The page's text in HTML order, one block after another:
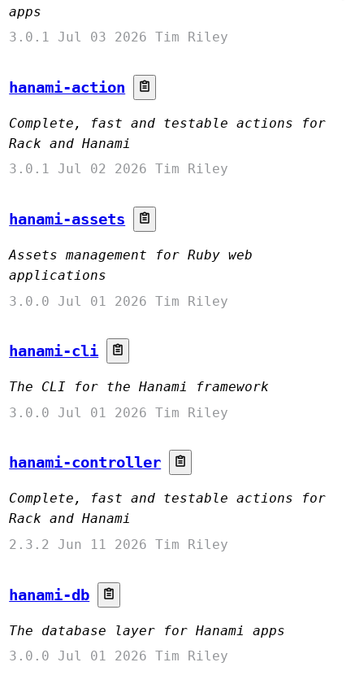
apps
3.0.1 Jul 03 2026 Tim Riley
hanami-action
Complete, fast and testable actions for
Rack and Hanami
3.0.1 Jul 02 2026 Tim Riley
hanami-assets
Assets management for Ruby web
applications
3.0.0 Jul 01 2026 Tim Riley
hanami-cli
The CLI for the Hanami framework
3.0.0 Jul 01 2026 Tim Riley
hanami-controller
Complete, fast and testable actions for
Rack and Hanami
2.3.2 Jun 11 2026 Tim Riley
hanami-db
The database layer for Hanami apps
3.0.0 Jul 01 2026 Tim Riley